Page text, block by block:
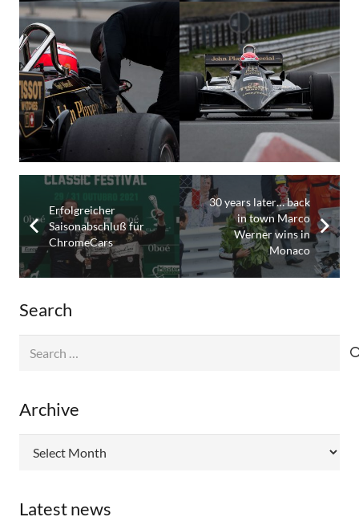
Erfolgreicher
Saisonabschluß für
ChromeCars
30 years later… back
in town Marco
Werner wins in
Monaco
Search
Archive
Latest news